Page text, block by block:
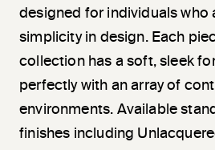
designed for individuals who
simplicity in design. Each
collection has a soft, sleek
perfectly with an array of
environments. Available
finishes including